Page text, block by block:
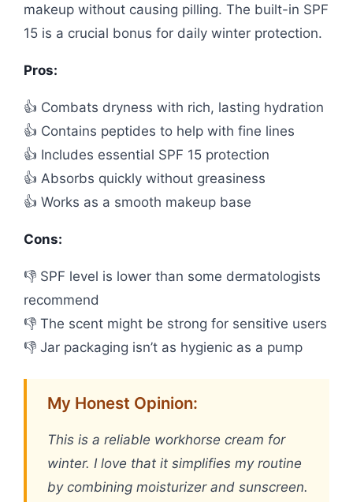
makeup without causing pilling. The built-in SPF
15 is a crucial bonus for daily winter protection.
Pros:
👍 Combats dryness with rich, lasting hydration
👍 Contains peptides to help with fine lines
👍 Includes essential SPF 15 protection
👍 Absorbs quickly without greasiness
👍 Works as a smooth makeup base
Cons:
👎 SPF level is lower than some dermatologists
recommend
👎 The scent might be strong for sensitive users
👎 Jar packaging isn’t as hygienic as a pump
My Honest Opinion:
This is a reliable workhorse cream for
winter. I love that it simplifies my routine
by combining moisturizer and sunscreen.